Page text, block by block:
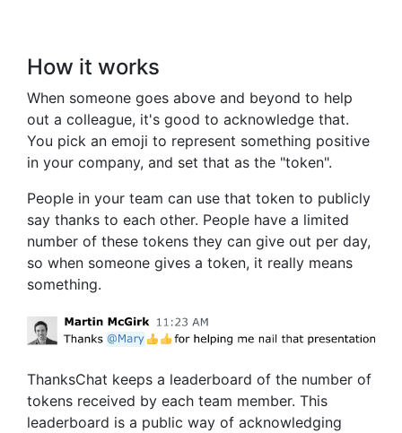
How it works
When someone goes above and beyond to help
out a colleague, it's good to acknowledge that.
You pick an emoji to represent something positive
in your company, and set that as the "token".
People in your team can use that token to publicly
say thanks to each other. People have a limited
number of these tokens they can give out per day,
so when someone gives a token, it really means
something.
ThanksChat keeps a leaderboard of the number of
tokens received by each team member. This
leaderboard is a public way of acknowledging